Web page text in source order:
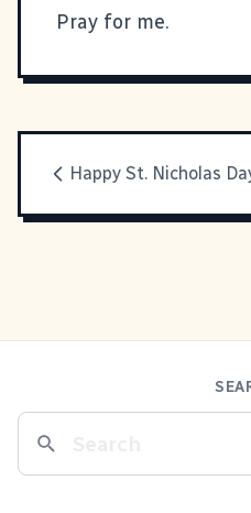
Pray for me.
Happy St. Nicholas